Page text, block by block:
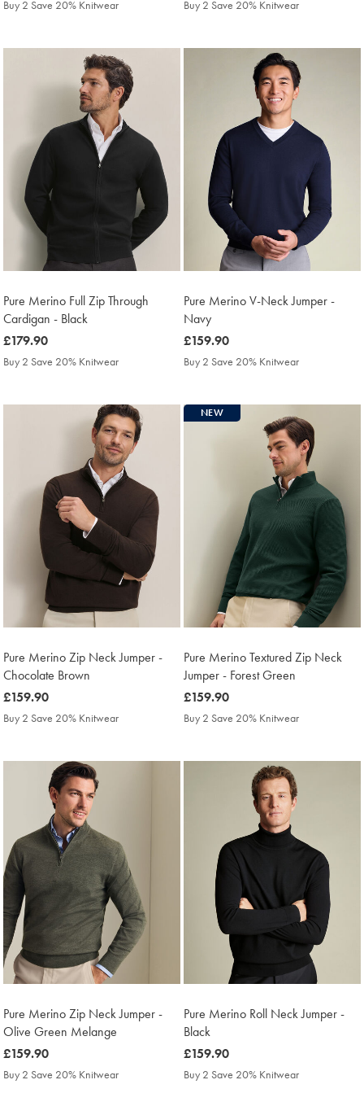
Buy 2 Save 20% Knitwear Buy 2 Save 20% Knitwear
Pure Merino Full Zip Through
Cardigan - Black
was
£179.90
£179.90
Buy 2 Save 20% Knitwear
Pure Merino V-Neck Jumper -
Navy
was
£159.90
£159.90
Buy 2 Save 20% Knitwear
Pure Merino Zip Neck Jumper -
Chocolate Brown
was
£159.90
£159.90
Buy 2 Save 20% Knitwear
NEW
Pure Merino Textured Zip Neck
Jumper - Forest Green
was
£159.90
£159.90
Buy 2 Save 20% Knitwear
Pure Merino Zip Neck Jumper -
Olive Green Melange
was
£159.90
£159.90
Buy 2 Save 20% Knitwear
Pure Merino Roll Neck Jumper -
Black
was
£159.90
£159.90
Buy 2 Save 20% Knitwear